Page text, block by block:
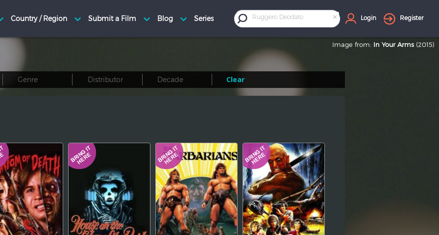
×
Ruggero Deodato Login Register
Image from: In Your Arms (2015)
Clear